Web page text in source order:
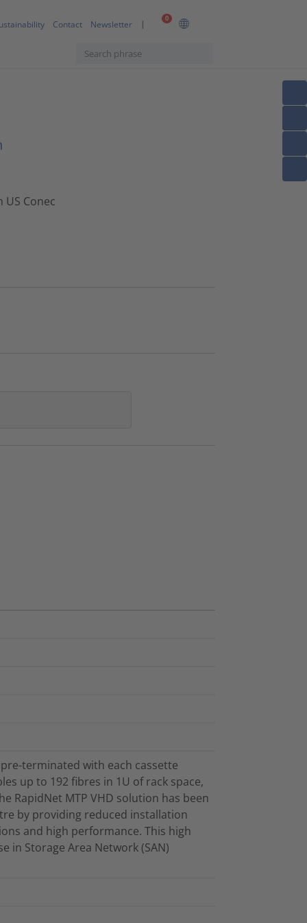
0
Contact Newsletter
Conec
terminated with each cassette
up to 192 fibres in 1U of rack space,
RapidNet MTP VHD solution has been
by providing reduced installation
and high performance. This high
in Storage Area Network (SAN)